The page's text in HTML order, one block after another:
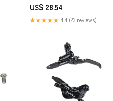
US$ 28.54
★★★★★ 4.4 (23 reviews)